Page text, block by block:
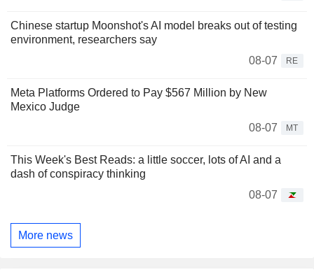
Chinese startup Moonshot's AI model breaks out of testing
environment, researchers say
08-07
RE
Meta Platforms Ordered to Pay $567 Million by New
Mexico Judge
08-07
MT
This Week's Best Reads: a little soccer, lots of AI and a
dash of conspiracy thinking
08-07
More news